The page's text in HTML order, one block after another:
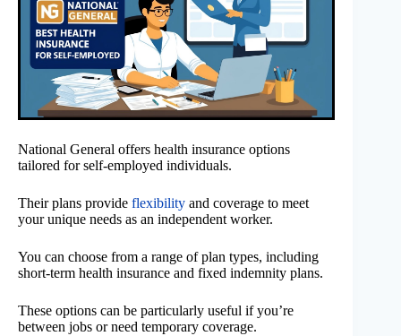
National General offers health insurance options
tailored for self-employed individuals.
Their plans provide flexibility and coverage to meet
your unique needs as an independent worker.
You can choose from a range of plan types, including
short-term health insurance and fixed indemnity plans.
These options can be particularly useful if you’re
between jobs or need temporary coverage.